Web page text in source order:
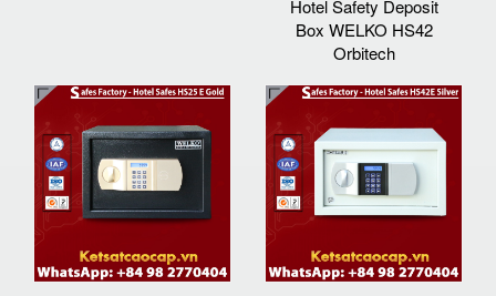
Hotel Safety Deposit
Box WELKO HS42
Orbitech